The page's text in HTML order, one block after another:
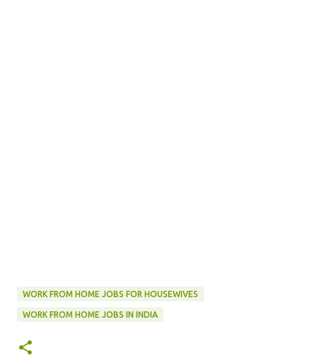
WORK FROM HOME JOBS FOR HOUSEWIVES
WORK FROM HOME JOBS IN INDIA